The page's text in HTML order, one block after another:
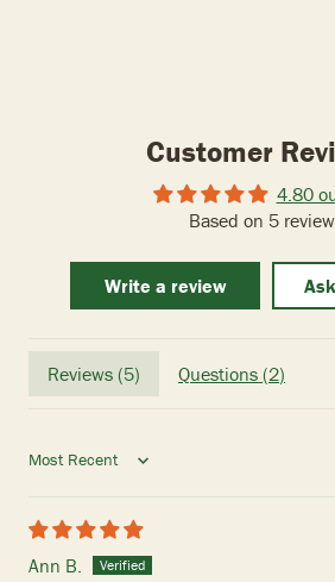
Customer
4.80
Based on 5
Write a review
Reviews (5) Questions (2)
Sort by
Ann B.